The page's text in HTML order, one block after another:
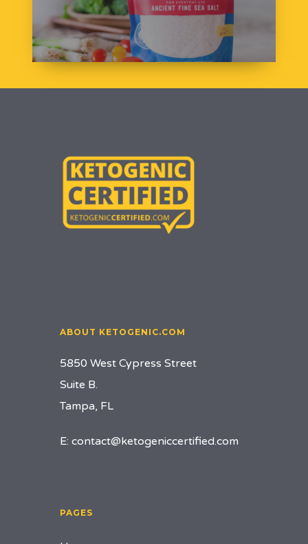
ABOUT KETOGENIC.COM
5850 West Cypress Street
Suite B.
Tampa, FL
E: contact@ketogeniccertified.com
PAGES